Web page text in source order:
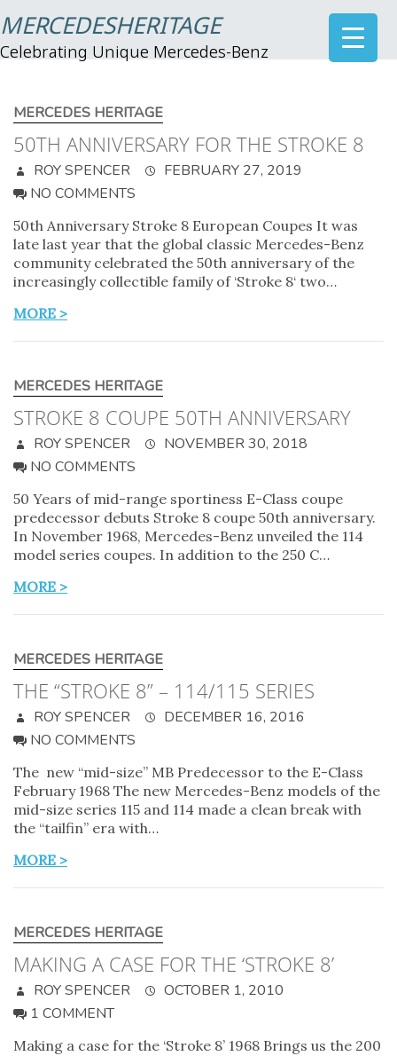
MERCEDESHERITAGE
Celebrating Unique Mercedes-Benz
MERCEDES HERITAGE
50TH ANNIVERSARY FOR THE STROKE 8
ROY SPENCER
FEBRUARY 27, 2019
NO COMMENTS
50th Anniversary Stroke 8 European Coupes It was
late last year that the global classic Mercedes-Benz
community celebrated the 50th anniversary of the
increasingly collectible family of ‘Stroke 8‘ two…
MORE >
MERCEDES HERITAGE
STROKE 8 COUPE 50TH ANNIVERSARY
ROY SPENCER
NOVEMBER 30, 2018
NO COMMENTS
50 Years of mid-range sportiness E-Class coupe
predecessor debuts Stroke 8 coupe 50th anniversary.
In November 1968, Mercedes-Benz unveiled the 114
model series coupes. In addition to the 250 C…
MORE >
MERCEDES HERITAGE
THE “STROKE 8” – 114/115 SERIES
ROY SPENCER
DECEMBER 16, 2016
NO COMMENTS
The new “mid-size” MB Predecessor to the E-Class
February 1968 The new Mercedes-Benz models of the
mid-size series 115 and 114 made a clean break with
the “tailfin” era with…
MORE >
MERCEDES HERITAGE
MAKING A CASE FOR THE ‘STROKE 8’
ROY SPENCER
OCTOBER 1, 2010
1 COMMENT
Making a case for the ‘Stroke 8’ 1968 Brings us the 200